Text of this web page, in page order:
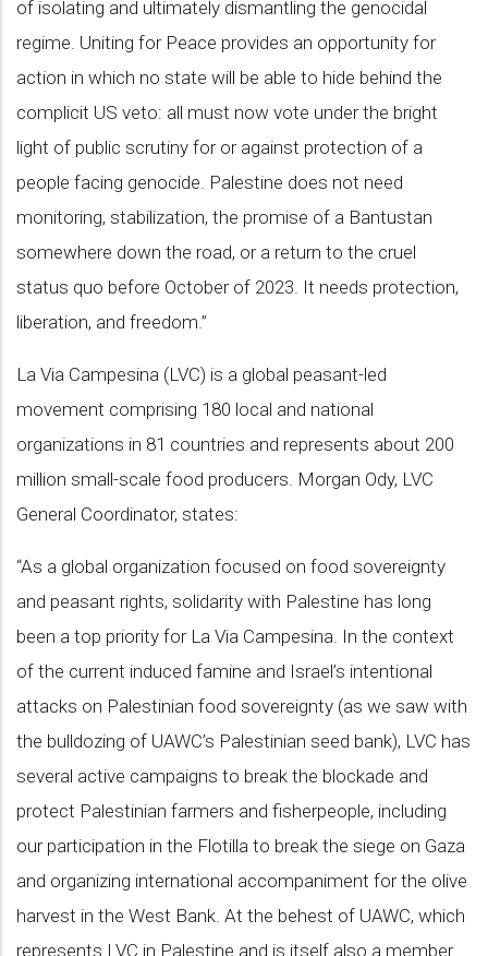
of isolating and ultimately dismantling the genocidal
regime. Uniting for Peace provides an opportunity for
action in which no state will be able to hide behind the
complicit US veto: all must now vote under the bright
light of public scrutiny for or against protection of a
people facing genocide. Palestine does not need
monitoring, stabilization, the promise of a Bantustan
somewhere down the road, or a return to the cruel
status quo before October of 2023. It needs protection,
liberation, and freedom.”
La Via Campesina (LVC) is a global peasant-led
movement comprising 180 local and national
organizations in 81 countries and represents about 200
million small-scale food producers. Morgan Ody, LVC
General Coordinator, states:
“As a global organization focused on food sovereignty
and peasant rights, solidarity with Palestine has long
been a top priority for La Via Campesina. In the context
of the current induced famine and Israel’s intentional
attacks on Palestinian food sovereignty (as we saw with
the bulldozing of UAWC’s Palestinian seed bank), LVC has
several active campaigns to break the blockade and
protect Palestinian farmers and fisherpeople, including
our participation in the Flotilla to break the siege on Gaza
and organizing international accompaniment for the olive
harvest in the West Bank. At the behest of UAWC, which
represents LVC in Palestine and is itself also a member